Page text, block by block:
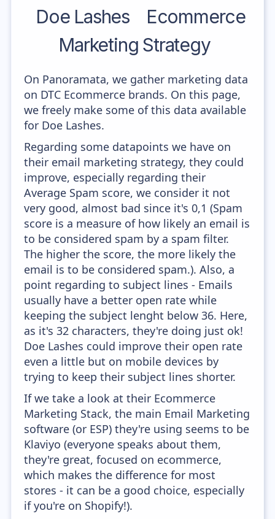
Doe Lashes
Ecommerce
Marketing Strategy
On Panoramata, we gather marketing data
on DTC Ecommerce brands. On this page,
we freely make some of this data available
for Doe Lashes.
Regarding some datapoints we have on
their email marketing strategy, they could
improve, especially regarding their
Average Spam score, we consider it not
very good, almost bad since it's 0,1 (Spam
score is a measure of how likely an email is
to be considered spam by a spam filter.
The higher the score, the more likely the
email is to be considered spam.). Also, a
point regarding to subject lines - Emails
usually have a better open rate while
keeping the subject lenght below 36. Here,
as it's 32 characters, they're doing just ok!
Doe Lashes could improve their open rate
even a little but on mobile devices by
trying to keep their subject lines shorter.
If we take a look at their Ecommerce
Marketing Stack, the main Email Marketing
software (or ESP) they're using seems to be
Klaviyo (everyone speaks about them,
they're great, focused on ecommerce,
which makes the difference for most
stores - it can be a good choice, especially
if you're on Shopify!).